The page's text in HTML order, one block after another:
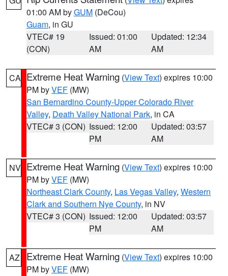
01:00 AM byGUM (DeCou)
Guam, in GU
VTEC# 19
(CON)
Issued: 01:00
AM
Updated: 12:34
AM
CA Extreme Heat Warning (View Text) expires 10:00
PM byVEF (MW)
San Bernardino County-Upper Colorado River
Valley, Death Valley National Park, in CA
VTEC# 3 (CON) Issued: 12:00
PM
Updated: 03:57
AM
NV Extreme Heat Warning (View Text) expires 10:00
PM byVEF (MW)
Northeast Clark County, Las Vegas Valley, Western
Clark and Southern Nye County, in NV
VTEC# 3 (CON) Issued: 12:00
PM
Updated: 03:57
AM
AZ Extreme Heat Warning (View Text) expires 10:00
PM byVEF (MW)